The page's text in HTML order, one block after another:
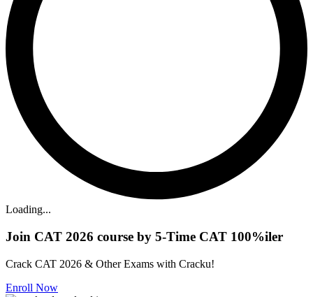
Loading...
Join CAT 2026 course by 5-Time CAT 100%iler
Crack CAT 2026 & Other Exams with Cracku!
Enroll Now